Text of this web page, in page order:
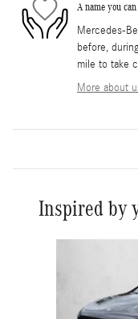
A name you
Mercedes-
before,
mile to take
More about
Inspired by